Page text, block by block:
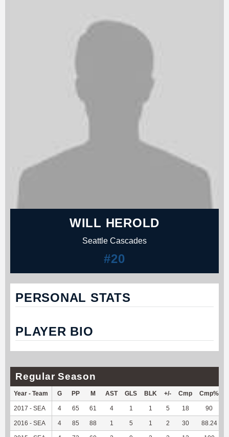
WILL HEROLD
Seattle Cascades
#20
PERSONAL STATS
PLAYER BIO
Regular Season
Year - Team G PP M AST GLS BLK +/- Cmp Cmp%
2017 - SEA 4 65 61 4 1 1 5 18 90
2016 - SEA 4 85 88 1 5 1 2 30 88.24